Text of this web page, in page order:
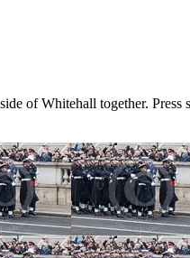
of Whitehall together. Press